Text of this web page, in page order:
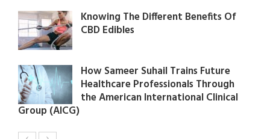
Knowing The Different Benefits Of
CBD Edibles
How Sameer Suhail Trains Future
Healthcare Professionals Through
the American International Clinical
Group (AICG)